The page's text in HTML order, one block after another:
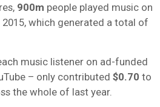
900m people played music on
which generated a total of
music listener on ad-funded
– only contributed $0.70 to
the whole of last year.